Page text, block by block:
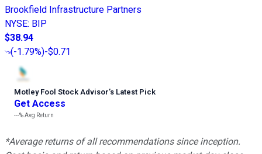
Brookfield Infrastructure Partners
NYSE: BIP
$38.94
(-1.79%)-$0.71
Motley Fool Stock Advisor’s Latest Pick
Get Access
---%Avg Return
*Average returns of all recommendations since inception.